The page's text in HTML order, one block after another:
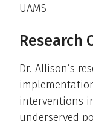
UAMS
Research
Dr. Allison’s
interventions
underserved